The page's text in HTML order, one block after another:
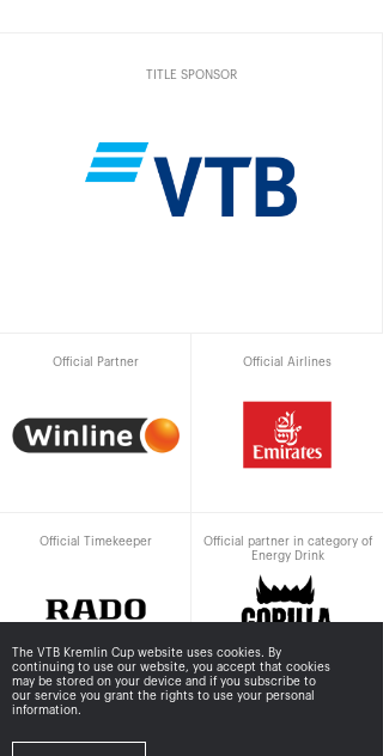
TITLE SPONSOR
Official Partner Official Airlines
Official Timekeeper
Official partner in category of
Energy Drink
The VTB Kremlin Cup website uses cookies. By
continuing to use our website, you accept that cookies
may be stored on your device and if you subscribe to
our service you grant the rights to use your personal
information.